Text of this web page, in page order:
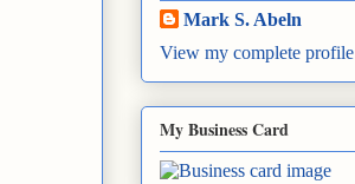
Mark S. Abeln
View my complete profile
My Business Card